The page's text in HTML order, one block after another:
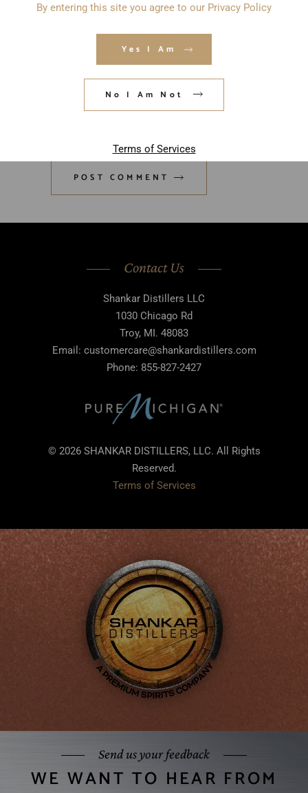
By entering this site you agree to our Privacy Policy
Yes I Am
No I Am Not
Terms of Services
Save my name, email, and website in
this browser for the next time I
POST COMMENT
Contact Us
Shankar Distillers LLC
1030 Chicago Rd
Troy, MI. 48083
Email: customercare@shankardistillers.com
Phone: 855-827-2427
© 2026 SHANKAR DISTILLERS, LLC. All Rights
Reserved.
Terms of Services
Send us your feedback
WE WANT TO HEAR FROM